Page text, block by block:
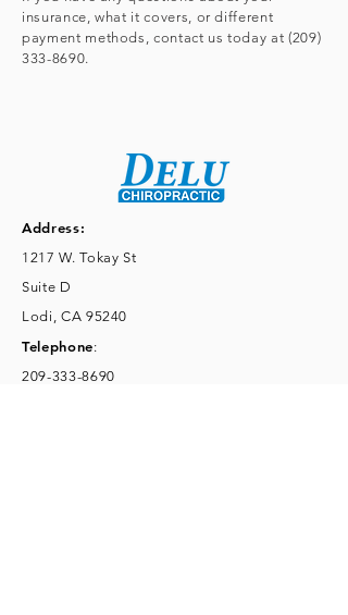
insurance, what it covers, or different
payment methods, contact us today at(209)
333-8690.
Address:
1217 W. Tokay St
Suite D
Lodi, CA 95240
Telephone:
209-333-8690